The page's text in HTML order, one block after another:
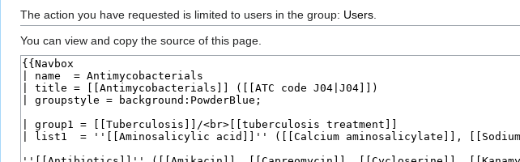
to
navigation
to
search
The action you have requested is limited to users in the group: Users
You can view and copy the source of this page.